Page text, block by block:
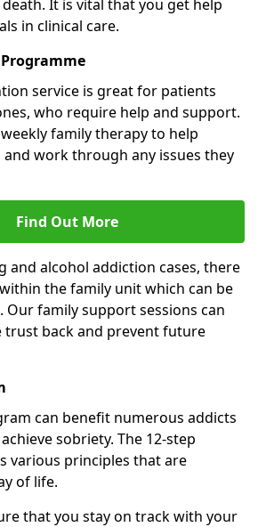
It is vital that you get help
in clinical care.
service is great for patients
who require help and support.
family therapy to help
work through any issues they
Find Out More
and alcohol addiction cases, there
the family unit which can be
Our family support sessions can
trust back and prevent future
can benefit numerous addicts
sobriety. The 12-step
various principles that are
of life.
that you stay on track with your